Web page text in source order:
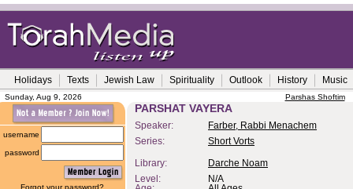
Holidays Texts Jewish Law Spirituality Outlook History Music
Sunday, Aug 9, 2026 Parshas Shoftim
username
password
Forgot your password?
PARSHAT VAYERA
Speaker:
Farber, Rabbi Menachem
Series:
Short Vorts
Library:
Darche Noam
Level:
N/A